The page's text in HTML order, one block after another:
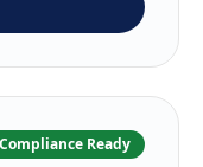
Compliance Ready